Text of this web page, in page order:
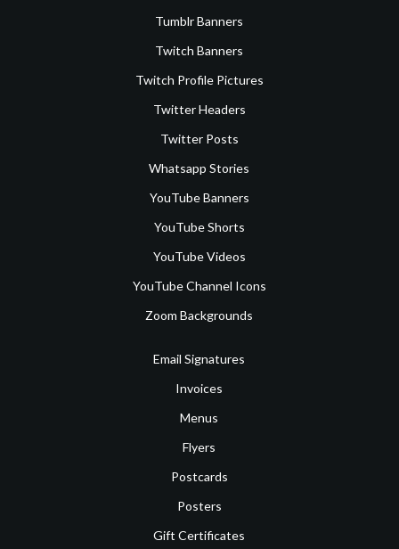
Tumblr Banners
Twitch Banners
Twitch Profile Pictures
Twitter Headers
Twitter Posts
Whatsapp Stories
YouTube Banners
YouTube Shorts
YouTube Videos
YouTube Channel Icons
Zoom Backgrounds
Email Signatures
Invoices
Menus
Flyers
Postcards
Posters
Gift Certificates